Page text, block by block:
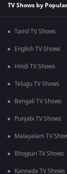
TV Shows by
Tamil TV Shows
English TV Shows
Hindi TV Shows
Telugu TV Shows
Bengali TV Shows
Punjabi TV Shows
Malayalam TV
Bhojpuri TV Shows
Kannada TV Shows